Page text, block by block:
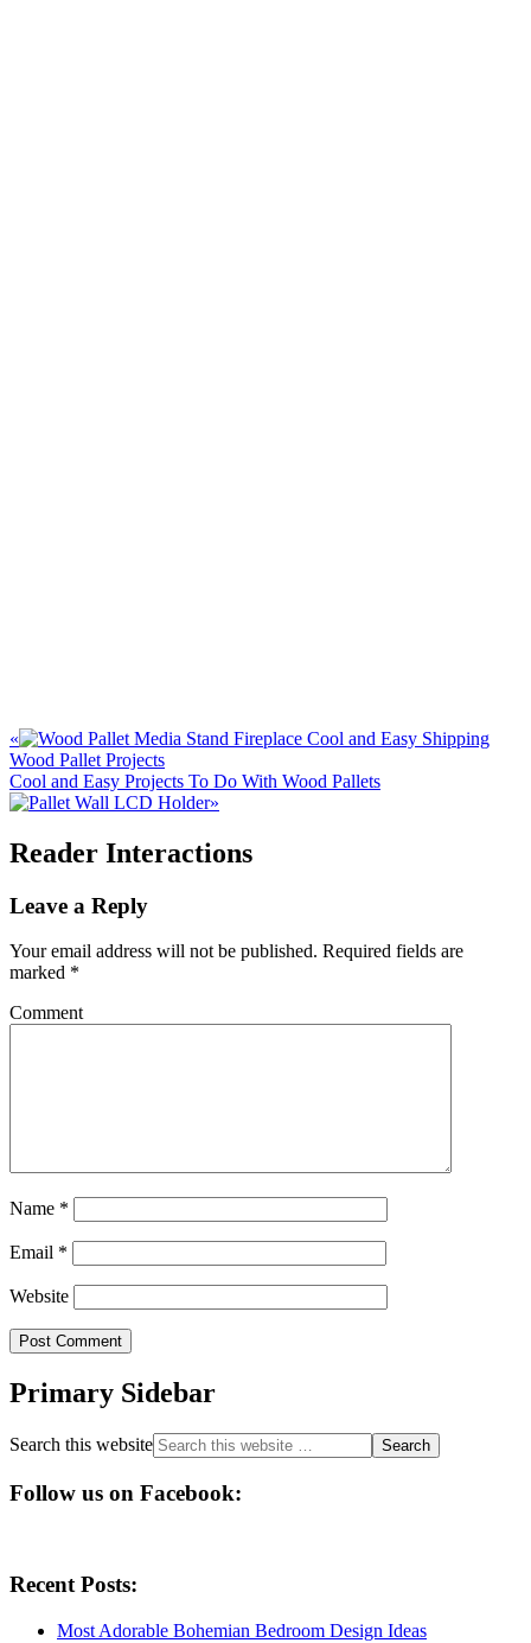
«
Cool and Easy Shipping
Wood Pallet Projects
Cool and Easy Projects To Do With Wood Pallets
»
Reader Interactions
Leave a Reply
Your email address will not be published. Required fields are
marked *
Comment
Name *
Email *
Website
Primary Sidebar
Search this website
Follow us on Facebook:
Recent Posts:
Most Adorable Bohemian Bedroom Design Ideas